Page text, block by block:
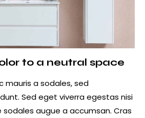
to a neutral space
mauris a sodales, sed
Sed eget viverra egestas nisi
sodales augue a accumsan. Cras